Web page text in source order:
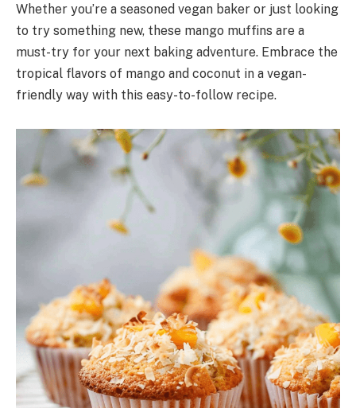
Whether you’re a seasoned vegan baker or just looking
to try something new, these mango muffins are a
must-try for your next baking adventure. Embrace the
tropical flavors of mango and coconut in a vegan-
friendly way with this easy-to-follow recipe.